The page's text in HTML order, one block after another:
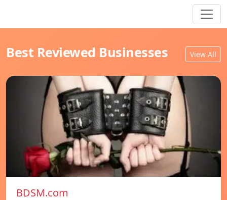
Best Reviewed Businesses View All
BDSM.com